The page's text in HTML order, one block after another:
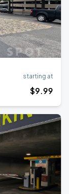
starting at
$9.99